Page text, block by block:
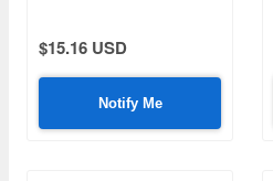
$15.16 USD
Notify Me